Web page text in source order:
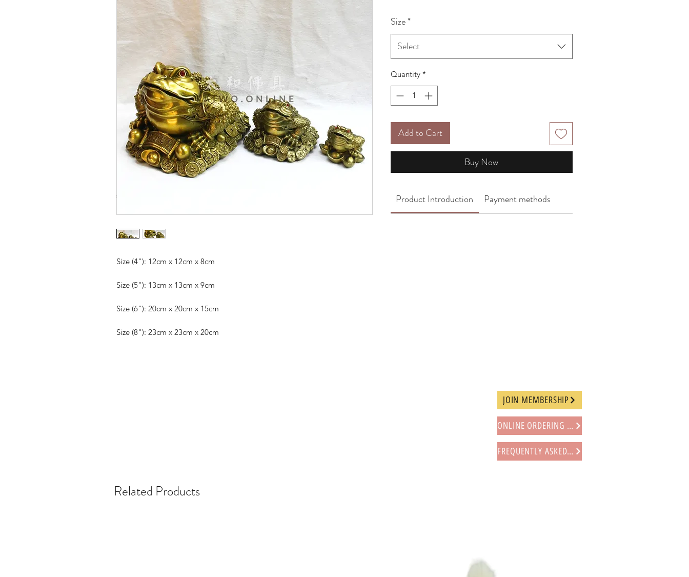
© Copyright Taiwo.online
Size (4"): 12cm x 12cm x 8cm
Size (5"): 13cm x 13cm x 9cm
Size (6"): 20cm x 20cm x 15cm
Size (8"): 23cm x 23cm x 20cm
Size*
Select
Quantity *
Add to Cart
Buy Now
Product Introduction Payment methods
JOIN MEMBERSHIP
ONLINE ORDERING PROCEDURE
FREQUENTLY ASKED QUESTIONS
Related Products